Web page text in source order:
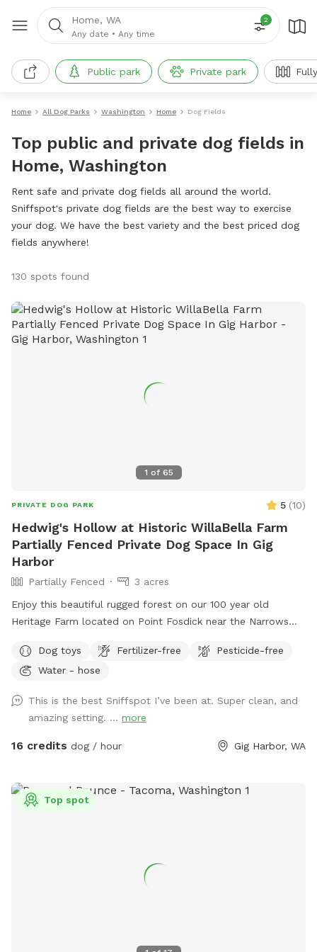
Home, WA
Any date • Any time
2
Public park Private park
Home All Dog Parks Washington Home Dog Fields
Top public and private dog fields in
Home, Washington
Rent safe and private dog fields all around the world.
Sniffspot's private dog fields are the best way to exercise
your dog. We have the best variety and the best priced dog
fields anywhere!
130 spots found
1 of 65
PRIVATE DOG PARK 5 (10)
Hedwig's Hollow at Historic WillaBella Farm
Partially Fenced Private Dog Space In Gig
Harbor
Partially Fenced
3 acres
Enjoy this beautiful rugged forest on our 100 year old
Heritage Farm located on Point Fosdick near the Narrows
livestock, children, dogs, barn cats & poultry. So it is very
important that dogs are leashed and under control during
the historic barn to the gated forest sniff spot entrance.
Trail is well marked with rope, arrows and signage. Approx
200 feet from parking to forest gated entrance. Follow Paw
forested acres and backing up to large green belt. Area is
partially fenced with six foot welded wire to the south and
private forested properties covering many acres of woods
please use caution and ensure your pet has good recall
Dog toys Fertilizer-free
Pesticide-free
Water - hose
This is the best Sniffspot I’ve been at. Super clean, and
amazing setting. ... more
16 credits dog / hour Gig Harbor, WA
Top spot